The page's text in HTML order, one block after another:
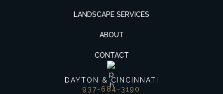
LANDSCAPE SERVICES
ABOUT
CONTACT
DAYTON & CINCINNATI
937-684-3190